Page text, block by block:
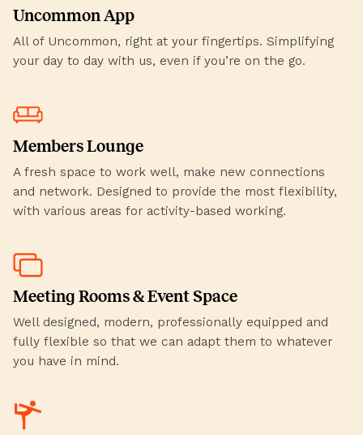
Uncommon App
All of Uncommon, right at your fingertips. Simplifying
your day to day with us, even if you’re on the go.
Members Lounge
A fresh space to work well, make new connections
and network. Designed to provide the most flexibility,
with various areas for activity-based working.
Meeting Rooms & Event Space
Well designed, modern, professionally equipped and
fully flexible so that we can adapt them to whatever
you have in mind.